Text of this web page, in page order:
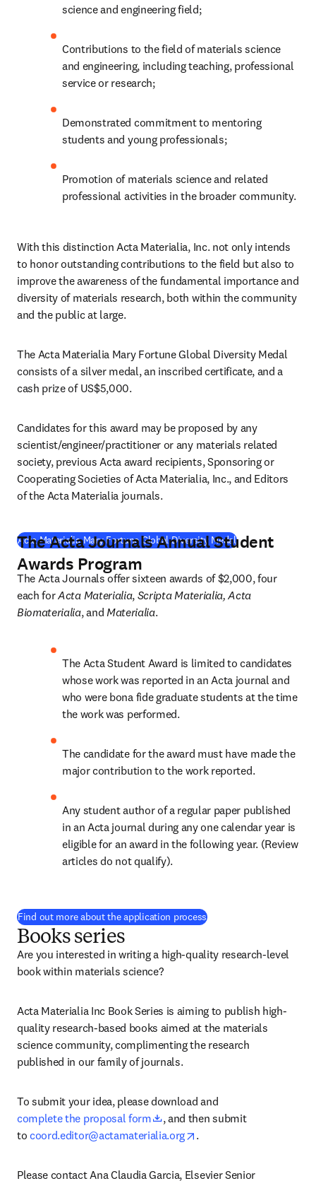
science and engineering field;
Contributions to the field of materials science
and engineering, including teaching, professional
service or research;
Demonstrated commitment to mentoring
students and young professionals;
Promotion of materials science and related
professional activities in the broader community.
With this distinction Acta Materialia, Inc. not only intends
to honor outstanding contributions to the field but also to
improve the awareness of the fundamental importance and
diversity of materials research, both within the community
and the public at large.
The Acta Materialia Mary Fortune Global Diversity Medal
consists of a silver medal, an inscribed certificate, and a
cash prize of US$5,000.
Candidates for this award may be proposed by any
scientist/engineer/practitioner or any materials related
society, previous Acta award recipients, Sponsoring or
Cooperating Societies of Acta Materialia, Inc., and Editors
of the Acta Materialia journals.
Acta Materialia Mary Fortune Global Diversity Medal(opens in new
The Acta Journals Annual Student
Awards Program
The Acta Journals offer sixteen awards of $2,000, four
each for Acta Materialia, Scripta Materialia, Acta
Biomaterialia, and Materialia.
The Acta Student Award is limited to candidates
whose work was reported in an Acta journal and
who were bona fide graduate students at the time
the work was performed.
The candidate for the award must have made the
major contribution to the work reported.
Any student author of a regular paper published
in an Acta journal during any one calendar year is
eligible for an award in the following year. (Review
articles do not qualify).
Find out more about the application process(
Books series
Are you interested in writing a high-quality research-level
book within materials science?
Acta Materialia Inc Book Series is aiming to publish high-
quality research-based books aimed at the materials
science community, complimenting the research
published in our family of journals.
To submit your idea, please download and
complete the proposal form
opens in new tab/window
, and then submit
to coord.editor@actamaterialia.org opens in new tab/window
.
Please contact Ana Claudia Garcia, Elsevier Senior